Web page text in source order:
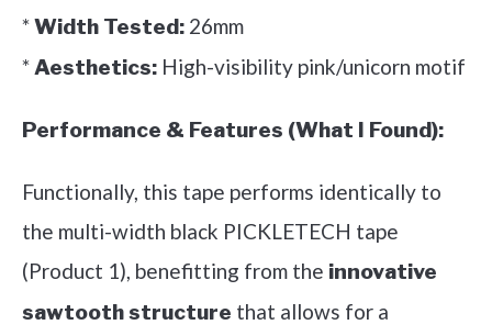
*Width Tested: 26mm
*Aesthetics: High-visibility pink/unicorn motif
Performance & Features (What I Found):
Functionally, this tape performs identically to
the multi-width black PICKLETECH tape
(Product 1), benefitting from the innovative
sawtooth structure that allows for a